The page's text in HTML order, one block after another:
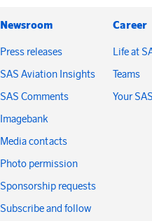
Newsroom
Press releases
SAS Aviation Insights
SAS Comments
Imagebank
Media contacts
Photo permission
Sponsorship requests
Subscribe and follow
Career
Life at
Teams
Your